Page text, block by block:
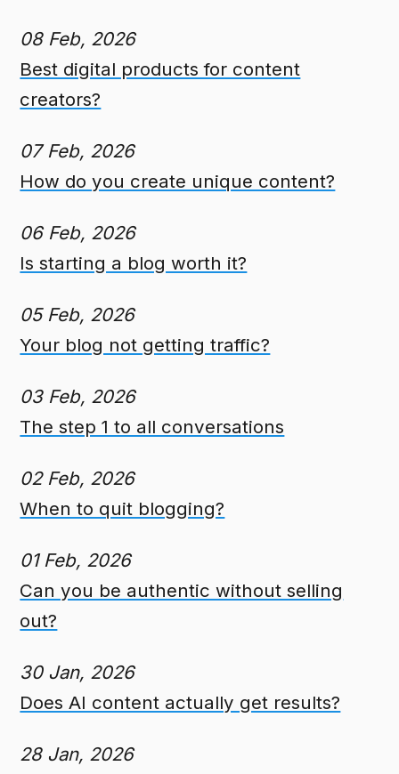
08 Feb, 2026
Best digital products for content
creators?
07 Feb, 2026
How do you create unique content?
06 Feb, 2026
Is starting a blog worth it?
05 Feb, 2026
Your blog not getting traffic?
03 Feb, 2026
The step 1 to all conversations
02 Feb, 2026
When to quit blogging?
01 Feb, 2026
Can you be authentic without selling
out?
30 Jan, 2026
Does AI content actually get results?
28 Jan, 2026